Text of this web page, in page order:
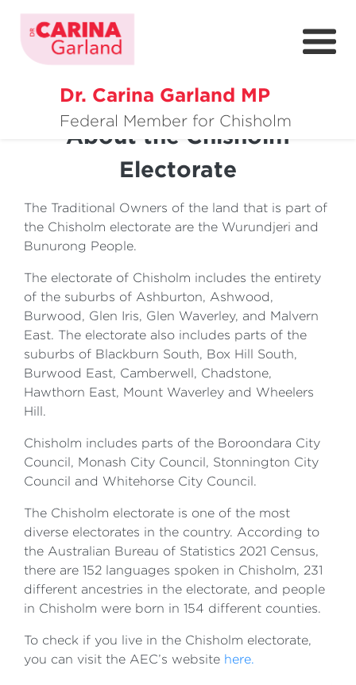
Dr. Carina Garland MP
Federal Member for Chisholm
About
Community
Previous
About the Chisholm
Electorate
The Traditional Owners of the land that is part of
the Chisholm electorate are the Wurundjeri and
Bunurong People.
The electorate of Chisholm includes the entirety
of the suburbs of Ashburton, Ashwood,
Burwood, Glen Iris, Glen Waverley, and Malvern
East. The electorate also includes parts of the
suburbs of Blackburn South, Box Hill South,
Burwood East, Camberwell, Chadstone,
Hawthorn East, Mount Waverley and Wheelers
Hill.
Chisholm includes parts of the Boroondara City
Council, Monash City Council, Stonnington City
Council and Whitehorse City Council.
The Chisholm electorate is one of the most
diverse electorates in the country. According to
the Australian Bureau of Statistics 2021 Census,
there are 152 languages spoken in Chisholm, 231
different ancestries in the electorate, and people
in Chisholm were born in 154 different counties.
To check if you live in the Chisholm electorate,
you can visit the AEC’s website here.